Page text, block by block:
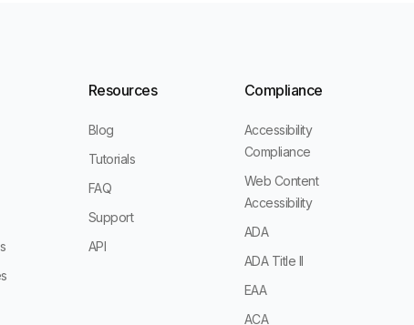
Resources
Blog
Tutorials
FAQ
Support
API
Compliance
Accessibility
Compliance
Web Content
Accessibility
ADA
ADA Title II
EAA
ACA